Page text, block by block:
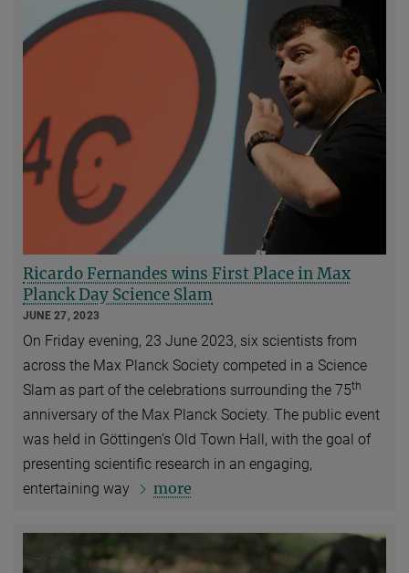
Ricardo Fernandes wins First Place in Max
Planck Day Science Slam
JUNE 27, 2023
On Friday evening, 23 June 2023, six scientists from
across the Max Planck Society competed in a Science
Slam as part of the celebrations surrounding the 75th
anniversary of the Max Planck Society. The public event
was held in Göttingen’s Old Town Hall, with the goal of
presenting scientific research in an engaging,
entertaining way
more